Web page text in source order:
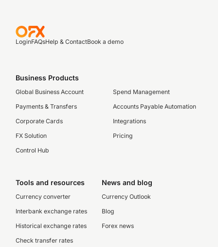
LoginFAQsHelp & ContactBook a demo
Business Products
Global Business Account
Payments & Transfers
Corporate Cards
FX Solution
Control Hub
Spend Management
Accounts Payable Automation
Integrations
Pricing
Tools and resources
Currency converter
Interbank exchange rates
Historical exchange rates
Check transfer rates
News and blog
Currency Outlook
Blog
Forex news